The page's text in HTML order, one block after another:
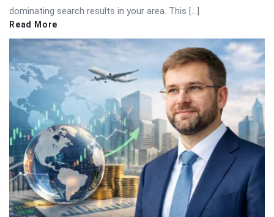
dominating search results in your area. This […]
Read More